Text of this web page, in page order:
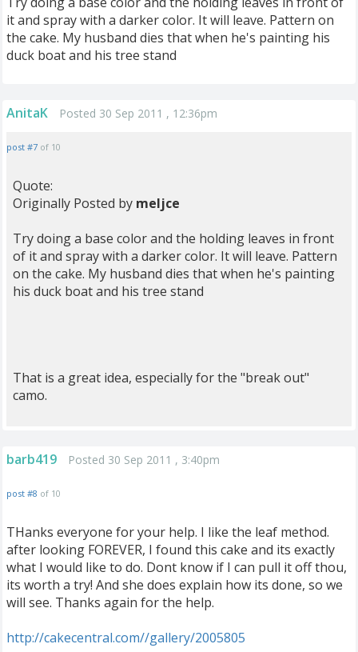
it and spray with a darker color. It will leave. Pattern on
the cake. My husband dies that when he's painting his
duck boat and his tree stand
AnitaK Posted 30 Sep 2011 , 12:36pm
post #7 of 10
Quote:
Originally Posted by meljce
Try doing a base color and the holding leaves in front
of it and spray with a darker color. It will leave. Pattern
on the cake. My husband dies that when he's painting
his duck boat and his tree stand
That is a great idea, especially for the "break out"
camo.
barb419 Posted 30 Sep 2011 , 3:40pm
post #8 of 10
THanks everyone for your help. I like the leaf method.
after looking FOREVER, I found this cake and its exactly
what I would like to do. Dont know if I can pull it off thou,
its worth a try! And she does explain how its done, so we
will see. Thanks again for the help.
http://cakecentral.com//gallery/2005805